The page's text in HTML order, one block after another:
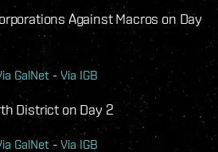
Against Macros on Day
GalNet - Via IGB
District on Day 2
GalNet - Via IGB